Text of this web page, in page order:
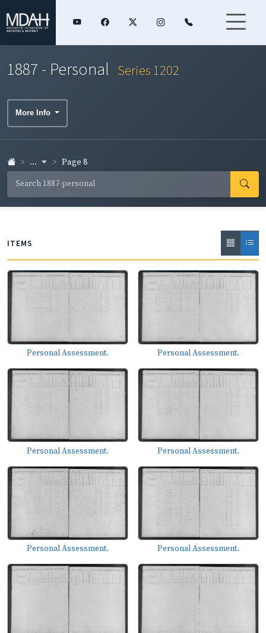
1887 - Personal Series 1202
More Info
... Page 8
ITEMS
Personal Assessment. Personal Assessment.
Personal Assessment. Personal Assessment.
Personal Assessment. Personal Assessment.